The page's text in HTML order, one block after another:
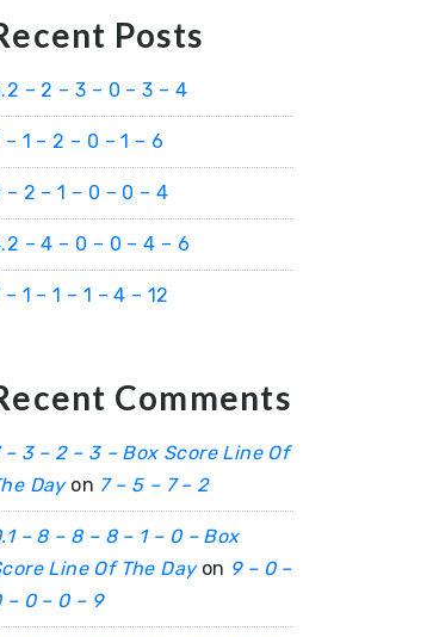
Posts
– 2 – 3 – 0 – 3 – 4
– 1 – 2 – 0 – 1 – 6
– 2 – 1 – 0 – 0 – 4
– 4 – 0 – 0 – 4 – 6
– 1 – 1 – 1 – 4 – 12
Comments
– 3 – 2 – 3 – Box Score Line Of
Dayon 7 – 5 – 7 – 2
– 8 – 8 – 8 – 1 – 0 – Box
Line Of The Dayon 9 – 0 –
– 0 – 0 – 9